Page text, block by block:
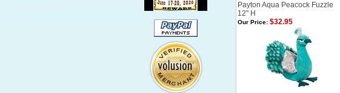
Payton Aqua Peacock Fuzzle
12" H
Our Price:$32.95